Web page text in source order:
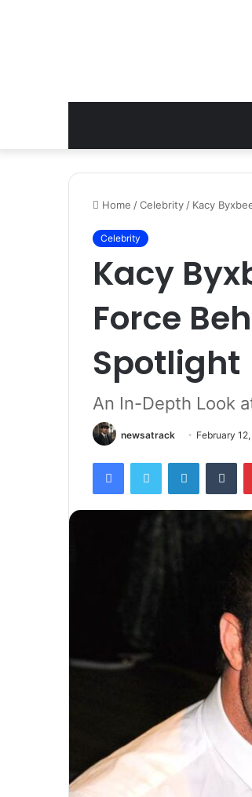
Home /Celebrity / Kacy
Celebrity
Kacy
Force
Spotlight
An In-Depth Look
newsatrack February
FacebookTwitter LinkedIn